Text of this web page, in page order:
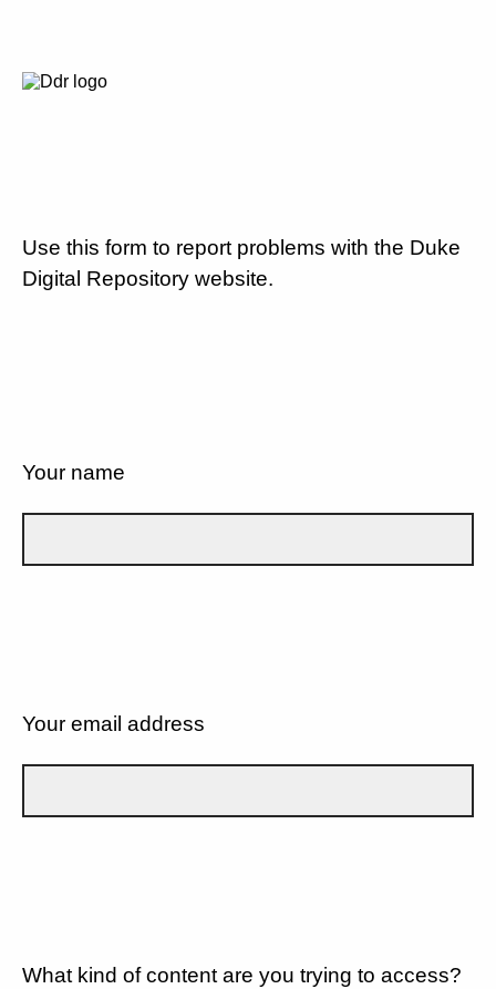
Use this form to report problems with the Duke
Digital Repository website.
Your name
Your email address
What kind of content are you trying to access?